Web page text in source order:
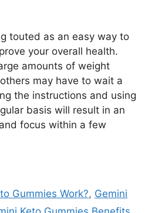
touted as an easy way to
your overall health.
amounts of weight
may have to wait a
the instructions and using
basis will result in an
focus within a few
Gummies Work?, Gemini